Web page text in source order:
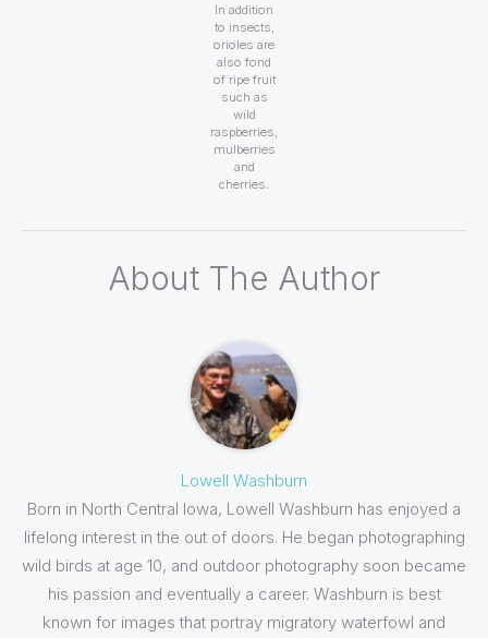
In addition
to insects,
orioles are
also fond
of ripe fruit
such as
wild
raspberries,
mulberries
and
cherries.
About The Author
Lowell Washburn
Born in North Central Iowa, Lowell Washburn has enjoyed a
lifelong interest in the out of doors. He began photographing
wild birds at age 10, and outdoor photography soon became
his passion and eventually a career. Washburn is best
known for images that portray migratory waterfowl and